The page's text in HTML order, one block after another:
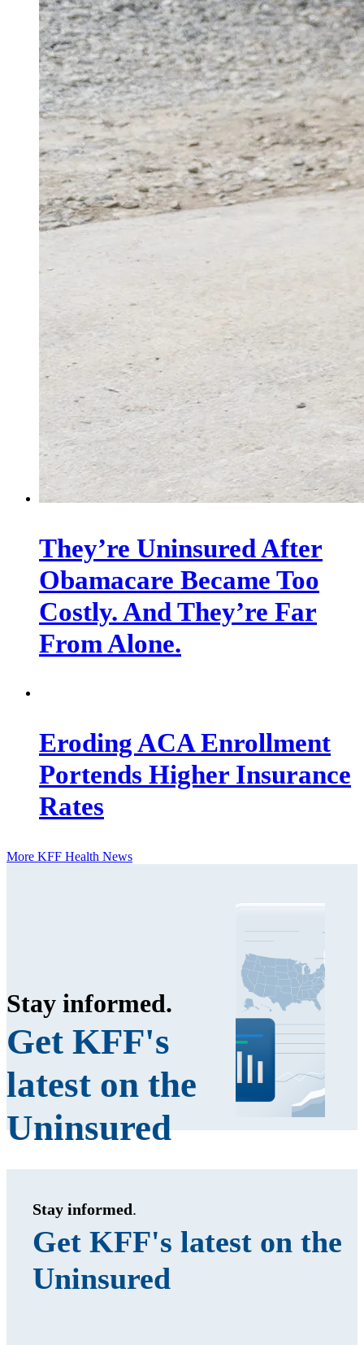
They’re Uninsured After
Obamacare Became Too
Costly. And They’re Far
From Alone.
Eroding ACA Enrollment
Portends Higher Insurance
Rates
More KFF Health News
Stay informed.
Get KFF's
latest on the
Uninsured
Stay informed.
Get KFF's latest on the
Uninsured